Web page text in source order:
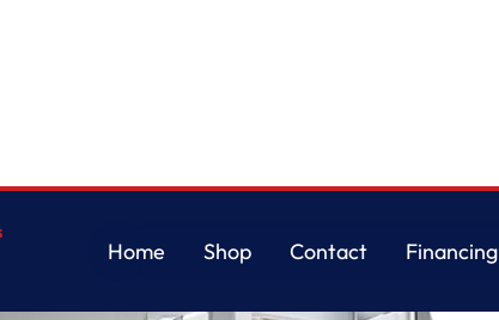
Home
Shop
Contact
Financing